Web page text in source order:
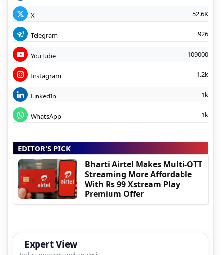
X 52.6K
Telegram 926
YouTube 109000
Instagram 1.2k
LinkedIn 1k
WhatsApp 1k
EDITOR'S PICK
Bharti Airtel Makes Multi-OTT
Streaming More Affordable
With Rs 99 Xstream Play
Premium Offer
Expert View